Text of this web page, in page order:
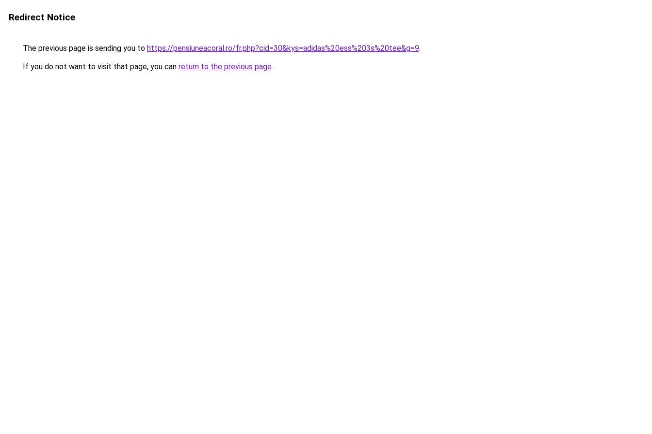
Redirect Notice
The previous page is sending you to https://pensiuneacoral.ro/fr.php?cid=30&kys=adidas%20ess%203s%20tee&g=9.
If you do not want to visit that page, you can return to the previous page.